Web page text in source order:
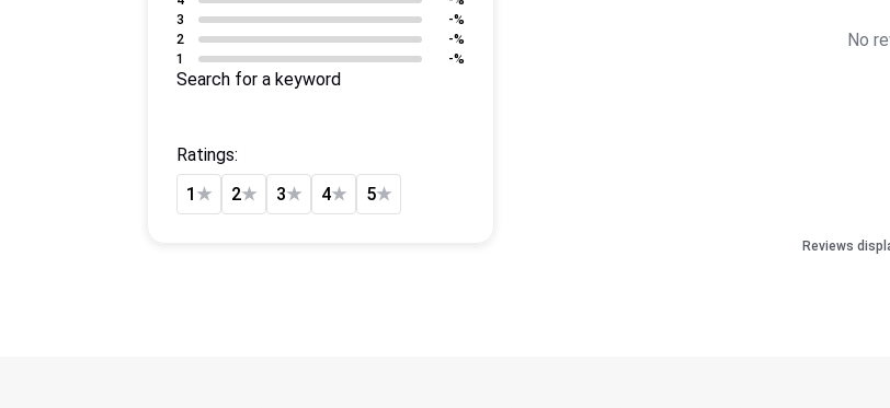
3
-%
2
-%
1
-%
Search for a keyword
Ratings:
1 ★ 2★ 3★ 4★ 5★
No
Reviews